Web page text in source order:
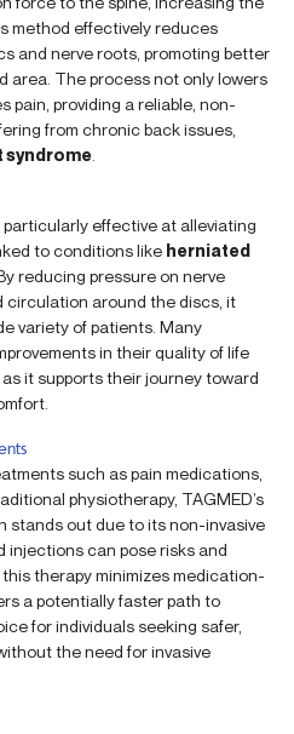
method effectively reduces
and nerve roots, promoting better
area. The process not only lowers
pain, providing a reliable, non-
from chronic back issues,
syndrome
effective at alleviating
to conditions like herniated
By reducing pressure on nerve
circulation around the discs, it
variety of patients. Many
in their quality of life
it supports their journey toward
such as pain medications,
physiotherapy, TAGMED’s
stands out due to its non-invasive
injections can pose risks and
therapy minimizes medication-
a potentially faster path to
for individuals seeking safer,
the need for invasive